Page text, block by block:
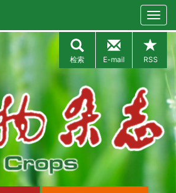
检索 E-mail RSS